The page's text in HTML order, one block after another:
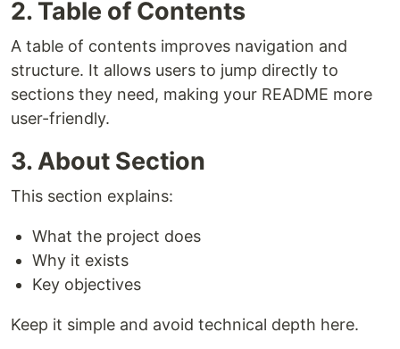
2. Table of Contents
A table of contents improves navigation and
structure. It allows users to jump directly to
sections they need, making your README more
user-friendly.
3. About Section
This section explains:
What the project does
Why it exists
Key objectives
Keep it simple and avoid technical depth here.